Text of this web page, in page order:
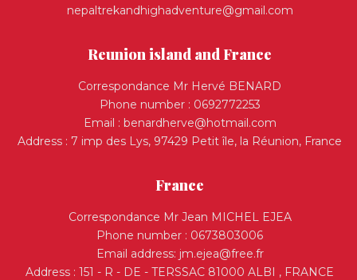
nepaltrekandhighadventure@gmail.com
Reunion island and France
Correspondance Mr Hervé BENARD
Phone number : 0692772253
Email : benardherve@hotmail.com
Address : 7 imp des Lys, 97429 Petit île, la Réunion, France
France
Correspondance Mr Jean MICHEL EJEA
Phone number : 0673803006
Email address: jm.ejea@free.fr
Address : 151 - R - DE - TERSSAC 81000 ALBI , FRANCE